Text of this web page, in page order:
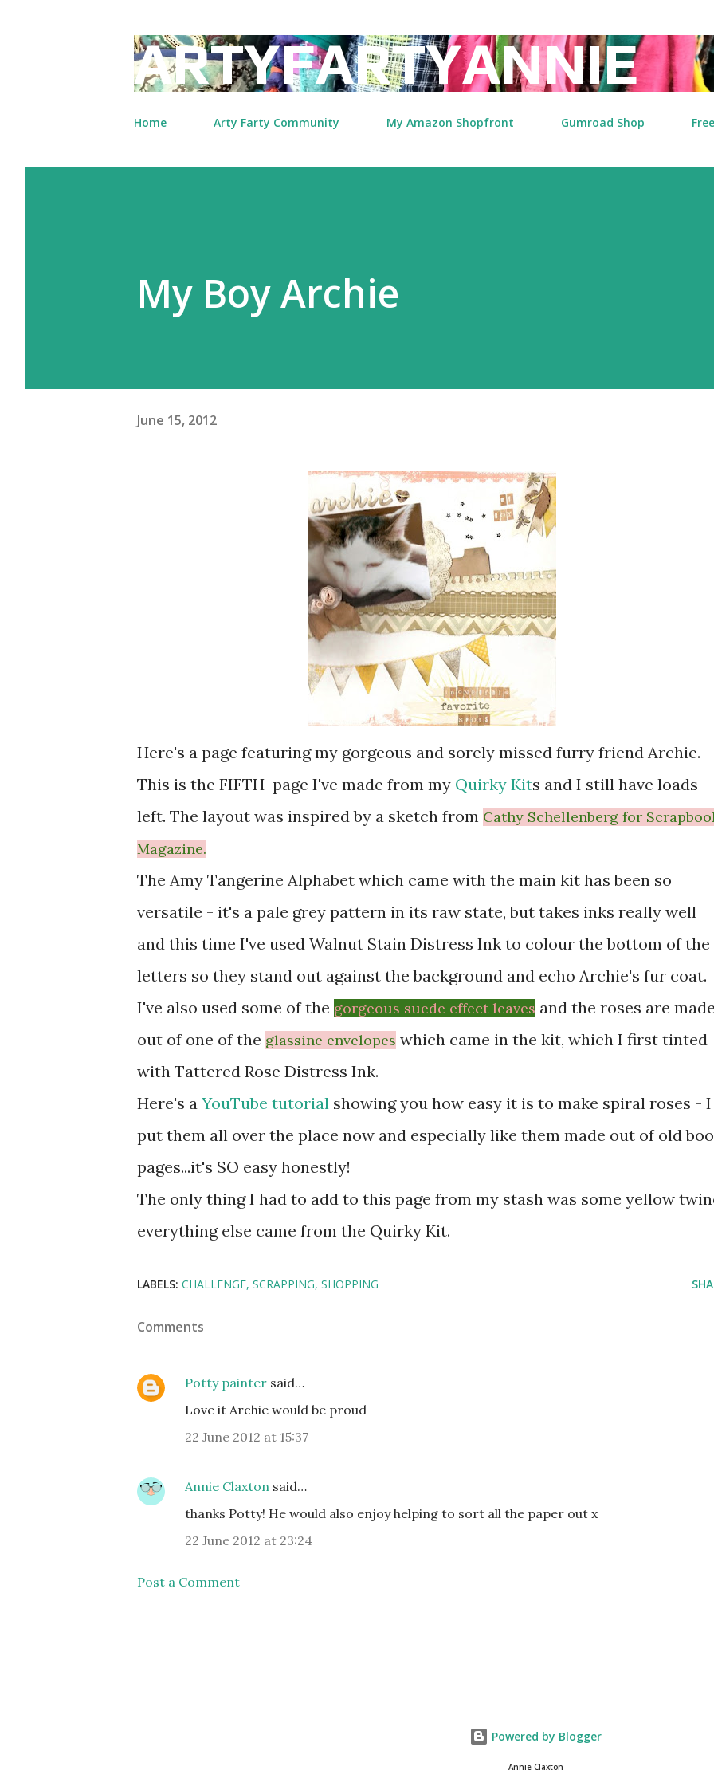
ARTYFARTYANNIE
Home Arty Farty Community My Amazon Shopfront Gumroad Shop
My Boy Archie
June 15, 2012
Here's a page featuring my gorgeous and sorely missed furry friend Archie.
This is the FIFTH page I've made from my Quirky Kits and I still have loads
left. The layout was inspired by a sketch from Cathy Schellenberg for
Magazine.
The Amy Tangerine Alphabet which came with the main kit has been so
versatile - it's a pale grey pattern in its raw state, but takes inks really well
and this time I've used Walnut Stain Distress Ink to colour the bottom of the
letters so they stand out against the background and echo Archie's fur coat.
I've also used some of the gorgeous suede effect leaves and the roses are
out of one of the glassine envelopes which came in the kit, which I first tinted
with Tattered Rose Distress Ink.
Here's a YouTube tutorial showing you how easy it is to make spiral roses - I
put them all over the place now and especially like them made out of old
pages...it's SO easy honestly!
The only thing I had to add to this page from my stash was some yellow
everything else came from the Quirky Kit.
LABELS: CHALLENGE SCRAPPING SHOPPING
Comments
Potty painter said…
Love it Archie would be proud
22 June 2012 at 15:37
Annie Claxton said…
thanks Potty! He would also enjoy helping to sort all the paper out x
22 June 2012 at 23:24
Post a Comment
Powered by Blogger
Annie Claxton